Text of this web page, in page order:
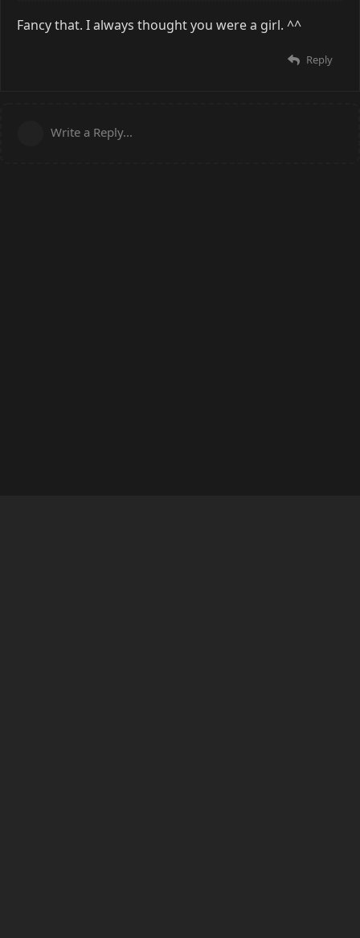
Fancy that. I always thought you were a girl. ^^
Reply
Write a Reply...